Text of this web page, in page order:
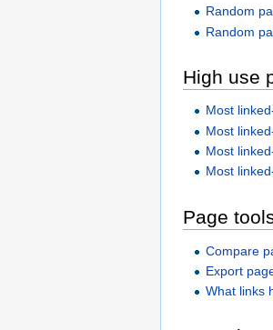
Random
Random
High use
Most
Most
Most
Most
Page
Compare
Export
What links